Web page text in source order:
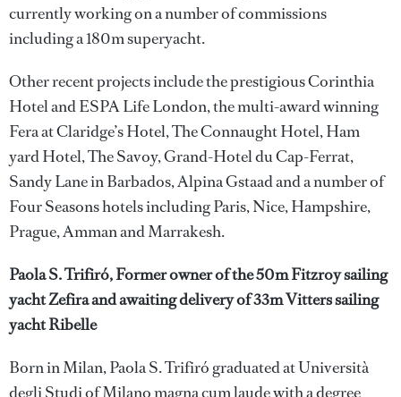
currently working on a number of commissions
including a 180m superyacht.
Other recent projects include the prestigious Corinthia
Hotel and ESPA Life London, the multi-award winning
Fera at Claridge’s Hotel, The Connaught Hotel, Ham
yard Hotel, The Savoy, Grand-Hotel du Cap-Ferrat,
Sandy Lane in Barbados, Alpina Gstaad and a number of
Four Seasons hotels including Paris, Nice, Hampshire,
Prague, Amman and Marrakesh.
Paola S. Trifiró, Former owner of the 50m Fitzroy sailing
yacht Zefira and awaiting delivery of 33m Vitters sailing
yacht Ribelle
Born in Milan, Paola S. Trifiró graduated at Università
degli Studi of Milano magna cum laude with a degree